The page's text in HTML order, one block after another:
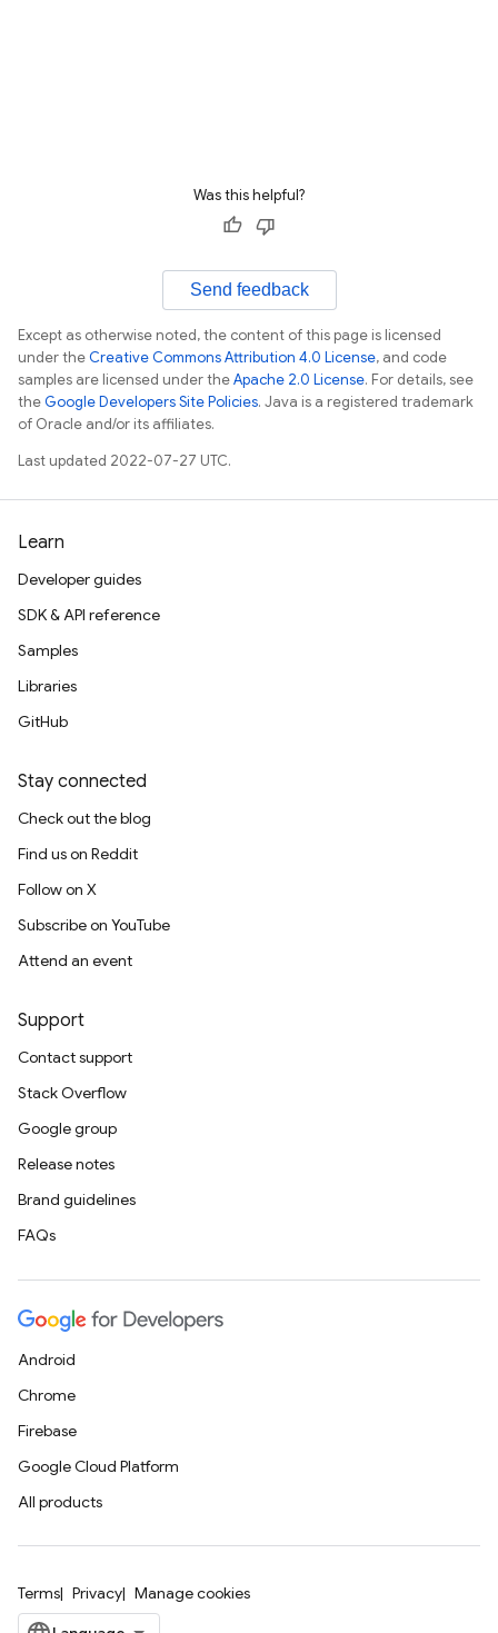
Was this helpful?
Send feedback
Except as otherwise noted, the content of this page is licensed
under theCreative Commons Attribution 4.0 License, and code
samples are licensed under theApache 2.0 License. For details, see
theGoogle Developers Site Policies. Java is a registered trademark
of Oracle and/or its affiliates.
Last updated 2022-07-27 UTC.
Learn
Developer guides
SDK & API reference
Samples
Libraries
GitHub
Stay connected
Check out the blog
Find us on Reddit
Follow on X
Subscribe on YouTube
Attend an event
Support
Contact support
Stack Overflow
Google group
Release notes
Brand guidelines
FAQs
Android
Chrome
Firebase
Google Cloud Platform
All products
Terms Privacy Manage cookies